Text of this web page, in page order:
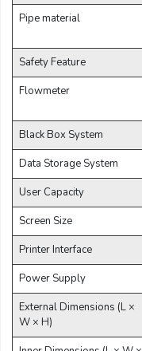
Pipe material
Safety Feature
Flowmeter
Black Box System
Data Storage System
User Capacity
Screen Size
Printer Interface
Power Supply
External Dimensions (L ×
W × H)